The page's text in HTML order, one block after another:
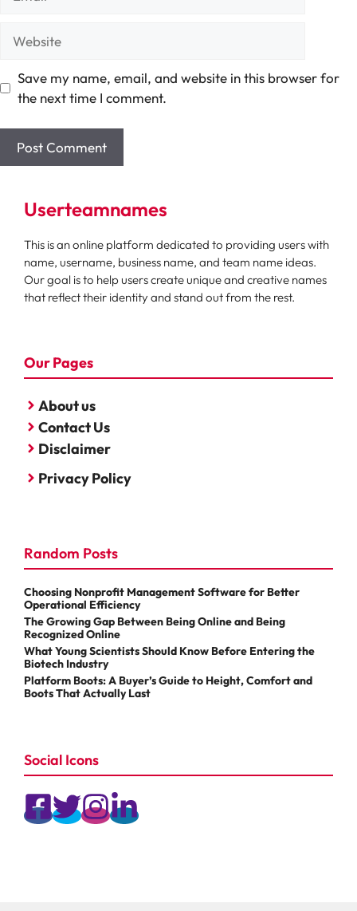
Save my name, email, and website in this browser for
the next time I comment.
Userteamnames
This is an online platform dedicated to providing users with
name, username, business name, and team name ideas.
Our goal is to help users create unique and creative names
that reflect their identity and stand out from the rest.
Our Pages
About us
Contact Us
Disclaimer
Privacy Policy
Random Posts
Choosing Nonprofit Management Software for Better
Operational Efficiency
The Growing Gap Between Being Online and Being
Recognized Online
What Young Scientists Should Know Before Entering the
Biotech Industry
Platform Boots: A Buyer’s Guide to Height, Comfort and
Boots That Actually Last
Social Icons